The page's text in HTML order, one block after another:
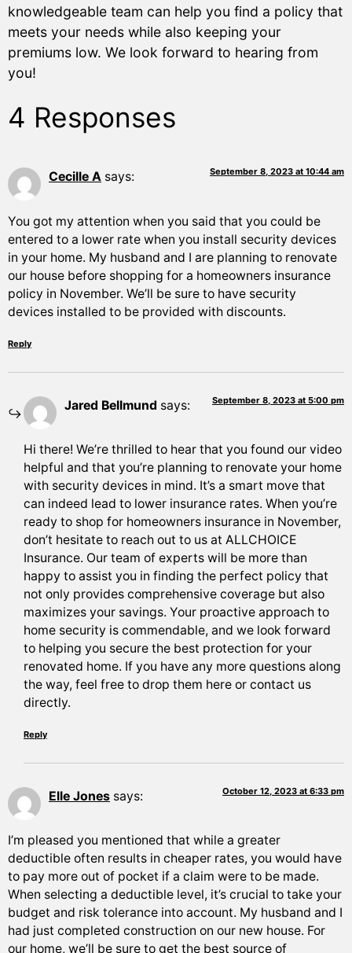
knowledgeable team can help you find a policy that
meets your needs while also keeping your
premiums low. We look forward to hearing from
you!
4 Responses
Cecille A says: September 8, 2023 at 10:44 am
You got my attention when you said that you could be
entered to a lower rate when you install security devices
in your home. My husband and I are planning to renovate
our house before shopping for a homeowners insurance
policy in November. We’ll be sure to have security
devices installed to be provided with discounts.
Reply
Jared Bellmund says: September 8, 2023 at 5:00 pm
Hi there! We’re thrilled to hear that you found our video
helpful and that you’re planning to renovate your home
with security devices in mind. It’s a smart move that
can indeed lead to lower insurance rates. When you’re
ready to shop for homeowners insurance in November,
don’t hesitate to reach out to us at ALLCHOICE
Insurance. Our team of experts will be more than
happy to assist you in finding the perfect policy that
not only provides comprehensive coverage but also
maximizes your savings. Your proactive approach to
home security is commendable, and we look forward
to helping you secure the best protection for your
renovated home. If you have any more questions along
the way, feel free to drop them here or contact us
directly.
Reply
Elle Jones says: October 12, 2023 at 6:33 pm
I’m pleased you mentioned that while a greater
deductible often results in cheaper rates, you would have
to pay more out of pocket if a claim were to be made.
When selecting a deductible level, it’s crucial to take your
budget and risk tolerance into account. My husband and I
had just completed construction on our new house. For
our home, we’ll be sure to get the best source of